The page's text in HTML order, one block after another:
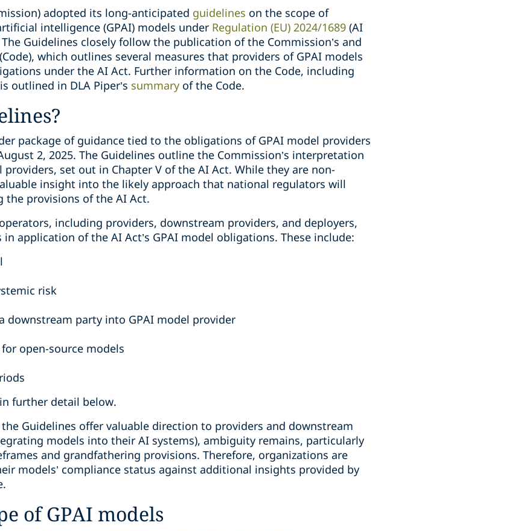
adopted its long-anticipated guidelines on the scope of
intelligence (GPAI) models under Regulation (EU) 2024/1689 (AI
The Guidelines closely follow the publication of the Commission’s and
(Code), which outlines several measures that providers of GPAI models
under the AI Act. Further information on the Code, including
outlined in DLA Piper’s summary of the Code.
package of guidance tied to the obligations of GPAI model providers
2, 2025. The Guidelines outline the Commission’s interpretation
set out in Chapter V of the AI Act. While they are non-
insight into the likely approach that national regulators will
provisions of the AI Act.
including providers, downstream providers, and deployers,
application of the AI Act’s GPAI model obligations. These include:
risk
downstream party into GPAI model provider
open-source models
further detail below.
Guidelines offer valuable direction to providers and downstream
models into their AI systems), ambiguity remains, particularly
and grandfathering provisions. Therefore, organizations are
models’ compliance status against additional insights provided by
of GPAI models